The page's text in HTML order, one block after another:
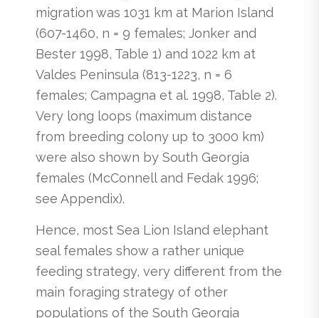
migration was 1031 km at Marion Island
(607-1460, n = 9 females; Jonker and
Bester 1998, Table 1) and 1022 km at
Valdes Peninsula (813-1223, n = 6
females; Campagna et al. 1998, Table 2).
Very long loops (maximum distance
from breeding colony up to 3000 km)
were also shown by South Georgia
females (McConnell and Fedak 1996;
see Appendix).
Hence, most Sea Lion Island elephant
seal females show a rather unique
feeding strategy, very different from the
main foraging strategy of other
populations of the South Georgia